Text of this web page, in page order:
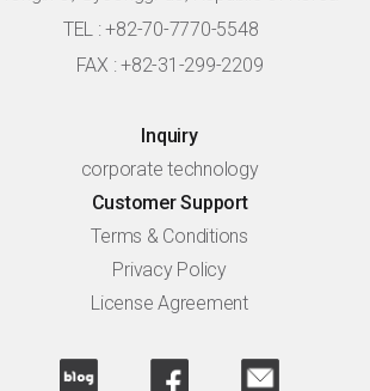
TEL : +82-70-7770-5548
FAX : +82-31-299-2209
Inquiry
corporate technology
Customer Support
Terms & Conditions
Privacy Policy
License Agreement